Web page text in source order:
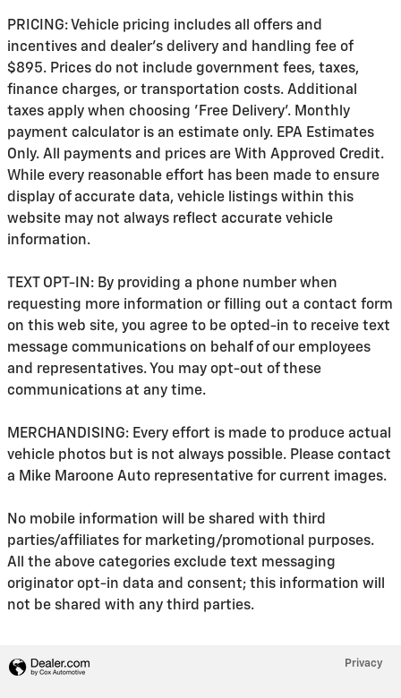
PRICING: Vehicle pricing includes all offers and
incentives and dealer's delivery and handling fee of
$895. Prices do not include government fees, taxes,
finance charges, or transportation costs. Additional
taxes apply when choosing 'Free Delivery'. Monthly
payment calculator is an estimate only. EPA Estimates
Only. All payments and prices are With Approved Credit.
While every reasonable effort has been made to ensure
display of accurate data, vehicle listings within this
website may not always reflect accurate vehicle
information.
TEXT OPT-IN: By providing a phone number when
requesting more information or filling out a contact form
on this web site, you agree to be opted-in to receive text
message communications on behalf of our employees
and representatives. You may opt-out of these
communications at any time.
MERCHANDISING: Every effort is made to produce actual
vehicle photos but is not always possible. Please contact
a Mike Maroone Auto representative for current images.
No mobile information will be shared with third
parties/affiliates for marketing/promotional purposes.
All the above categories exclude text messaging
originator opt-in data and consent; this information will
not be shared with any third parties.
Privacy